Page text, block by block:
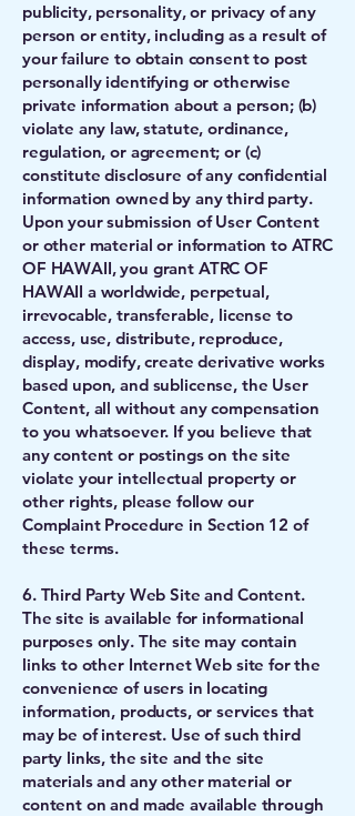
publicity, personality, or privacy of any
person or entity, including as a result of
your failure to obtain consent to post
personally identifying or otherwise
private information about a person; (b)
violate any law, statute, ordinance,
regulation, or agreement; or (c)
constitute disclosure of any confidential
information owned by any third party.
Upon your submission of User Content
or other material or information to ATRC
OF HAWAII, you grant ATRC OF
HAWAII a worldwide, perpetual,
irrevocable, transferable, license to
access, use, distribute, reproduce,
display, modify, create derivative works
based upon, and sublicense, the User
Content, all without any compensation
to you whatsoever. If you believe that
any content or postings on the site
violate your intellectual property or
other rights, please follow our
Complaint Procedure in Section 12 of
these terms.
6. Third Party Web Site and Content.
The site is available for informational
purposes only. The site may contain
links to other Internet Web site for the
convenience of users in locating
information, products, or services that
may be of interest. Use of such third
party links, the site and the site
materials and any other material or
content on and made available through